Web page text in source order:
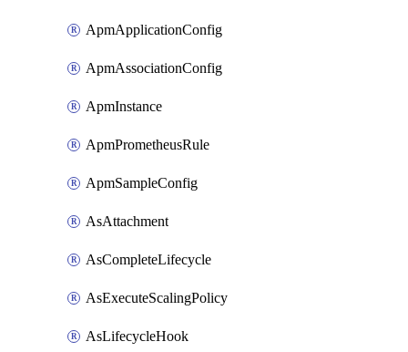
ApmApplicationConfig
ApmAssociationConfig
ApmInstance
ApmPrometheusRule
ApmSampleConfig
AsAttachment
AsCompleteLifecycle
AsExecuteScalingPolicy
AsLifecycleHook